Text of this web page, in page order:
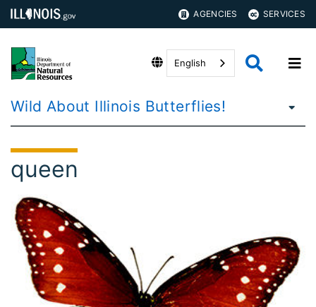
AGENCIES SERVICES
English
Wild About Illinois Butterflies!
queen